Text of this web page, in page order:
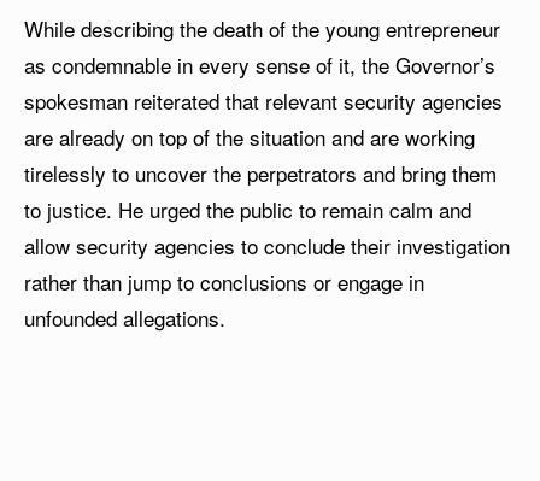
While describing the death of the young entrepreneur
as condemnable in every sense of it, the Governor’s
spokesman reiterated that relevant security agencies
are already on top of the situation and are working
tirelessly to uncover the perpetrators and bring them
to justice. He urged the public to remain calm and
allow security agencies to conclude their investigation
rather than jump to conclusions or engage in
unfounded allegations.